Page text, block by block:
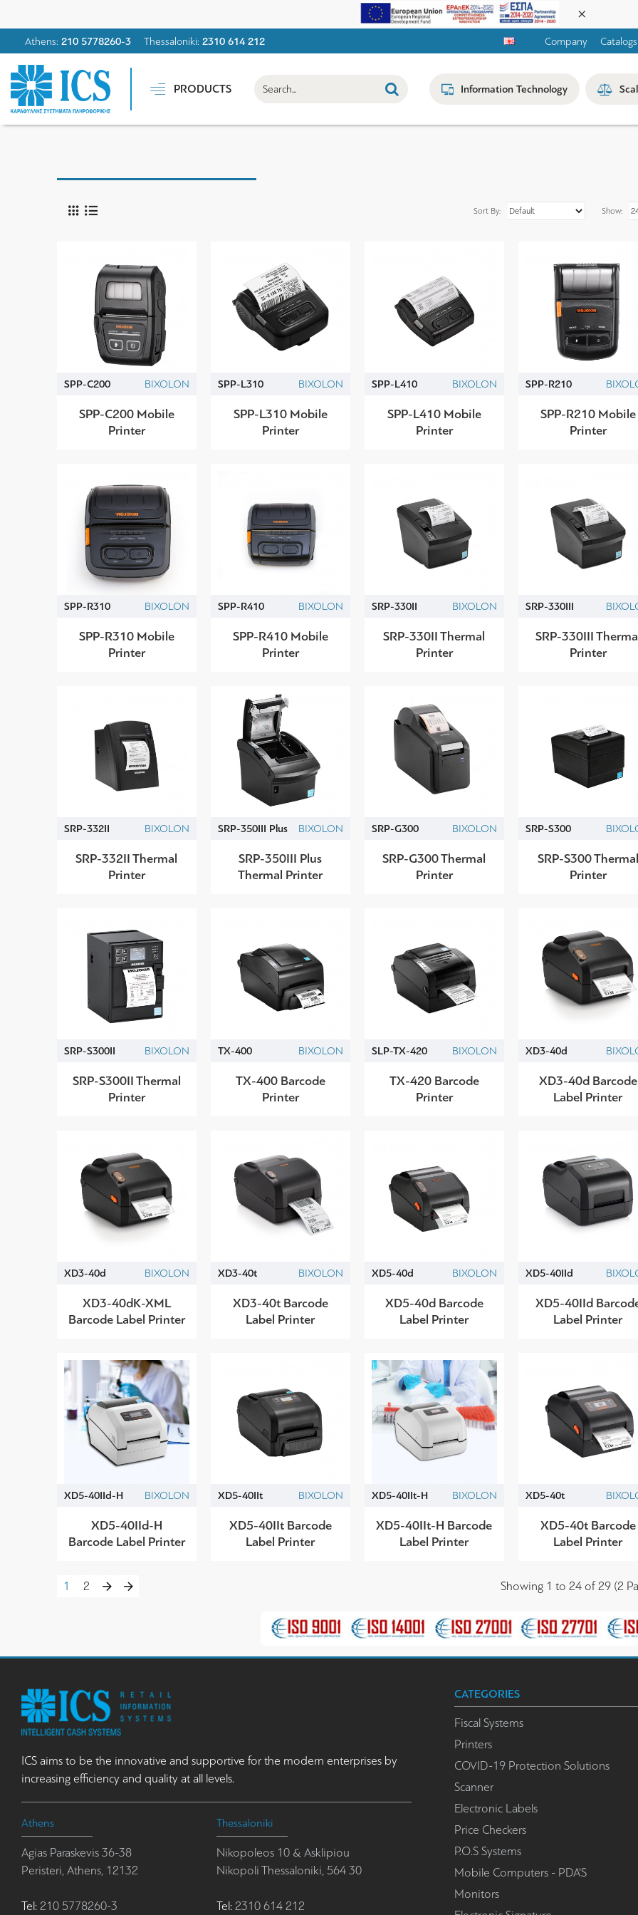
Athens: 210 5778260-3 Thessaloniki: 2310 614 212 Company Catalogs
PRODUCTS Information Technology
Sort By: Show:
SPP-C200 BIXOLON
SPP-C200 Mobile
Printer
SPP-L310 BIXOLON
SPP-L310 Mobile
Printer
SPP-L410 BIXOLON
SPP-L410 Mobile
Printer
SPP-R210
SPP-R210 Mobile
Printer
SPP-R310 BIXOLON
SPP-R310 Mobile
Printer
SPP-R410 BIXOLON
SPP-R410 Mobile
Printer
SRP-330II BIXOLON
SRP-330II Thermal
Printer
SRP-330IIΙ
SRP-330III
Printer
SRP-332II BIXOLON
SRP-332II Thermal
Printer
SRP-350IIΙ Plus BIXOLON
SRP-350III Plus
Thermal Printer
SRP-G300 BIXOLON
SRP-G300 Thermal
Printer
SRP-S300
SRP-S300 Thermal
Printer
SRP-S300II BIXOLON
SRP-S300II Thermal
Printer
TX-400 BIXOLON
TX-400 Barcode
Printer
SLP-TX-420 BIXOLON
TX-420 Barcode
Printer
XD3-40d
XD3-40d Barcode
Label Printer
XD3-40d BIXOLON
XD3-40dK-XML
Barcode Label Printer
XD3-40t BIXOLON
XD3-40t Barcode
Label Printer
XD5-40d BIXOLON
XD5-40d Barcode
Label Printer
XD5-40IId
XD5-40IId
Label Printer
XD5-40IId-H BIXOLON
XD5-40IId-H
Barcode Label Printer
XD5-40IIt BIXOLON
XD5-40IIt Barcode
Label Printer
XD5-40IIt-H BIXOLON
XD5-40IIt-H Barcode
Label Printer
XD5-40t
XD5-40t Barcode
Label Printer
1 2 Showing 1 to 24 of 29 (2
ICS aims to be the innovative and supportive for the modern enterprises by
increasing efficiency and quality at all levels.
Athens
Agias Paraskevis 36-38
Peristeri, Athens, 12132
Tel: 210 5778260-3
Thessaloniki
Nikopoleos 10 & Asklipiou
Nikopoli Thessaloniki, 564 30
Tel: 2310 614 212
CATEGORIES
Fiscal Systems
Printers
COVID-19 Protection Solutions
Scanner
Electronic Labels
Price Checkers
P.O.S Systems
Mobile Computers - PDA'S
Monitors